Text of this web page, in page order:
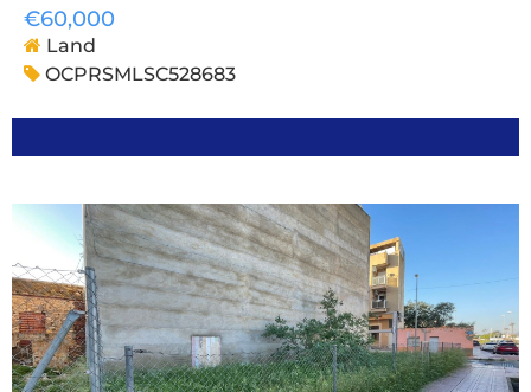
€60,000
Land
OCPRSMLSC528683